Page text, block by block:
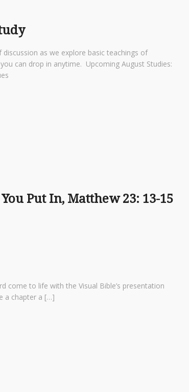
as we explore basic teachings of
can drop in anytime. Upcoming August Studies:
Put In, Matthew 23: 13-15
come to life with the Visual Bible’s presentation
a chapter a […]